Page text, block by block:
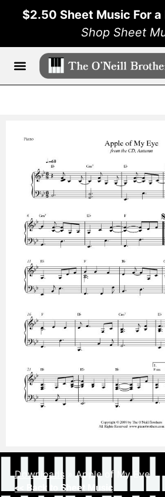
$2.50 Sheet Music For
Shop Sheet
Downloads »Apple of My Eye
<< Back to Sheet Music